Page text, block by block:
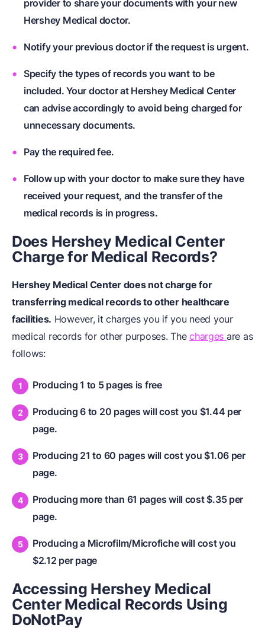
provider to share your documents with your new
Hershey Medical doctor.
Notify your previous doctor if the request is urgent.
Specify the types of records you want to be
included. Your doctor at Hershey Medical Center
can advise accordingly to avoid being charged for
unnecessary documents.
Pay the required fee.
Follow up with your doctor to make sure they have
received your request, and the transfer of the
medical records is in progress.
Does Hershey Medical Center
Charge for Medical Records?
Hershey Medical Center does not charge for
transferring medical records to other healthcare
facilities. However, it charges you if you need your
medical records for other purposes. Thecharges are as
follows:
Producing 1 to 5 pages is free
Producing 6 to 20 pages will cost you $1.44 per
page.
Producing 21 to 60 pages will cost you $1.06 per
page.
Producing more than 61 pages will cost $.35 per
page.
Producing a Microfilm/Microfiche will cost you
$2.12 per page
Accessing Hershey Medical
Center Medical Records Using
DoNotPay